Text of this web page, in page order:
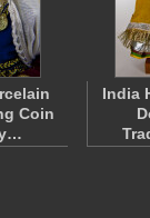
Coin
India